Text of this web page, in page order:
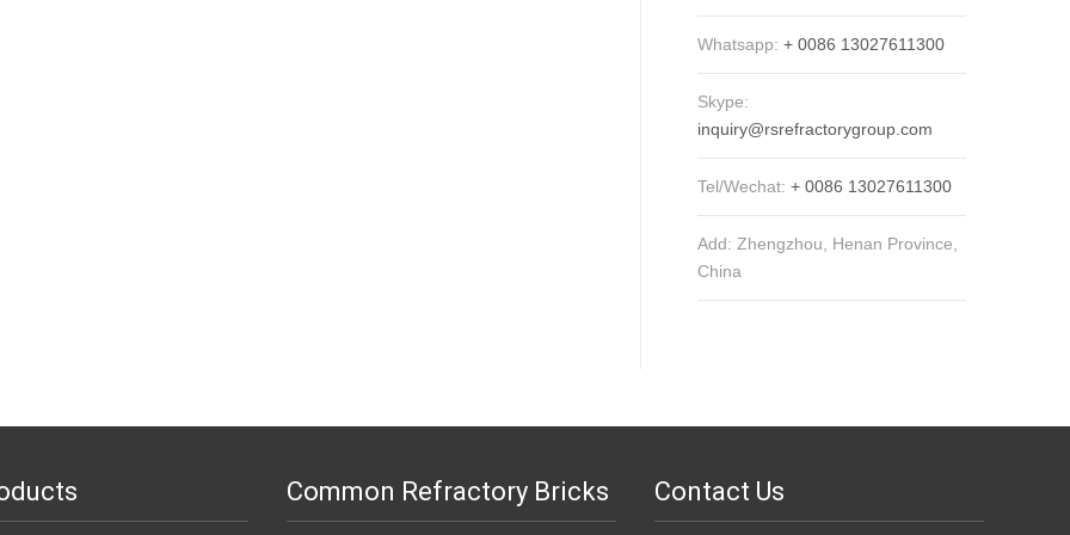
Whatsapp: + 0086 13027611300
Skype:
inquiry@rsrefractorygroup.com
Tel/Wechat: + 0086 13027611300
Add: Zhengzhou, Henan Province,
China
Common Refractory Bricks Contact Us